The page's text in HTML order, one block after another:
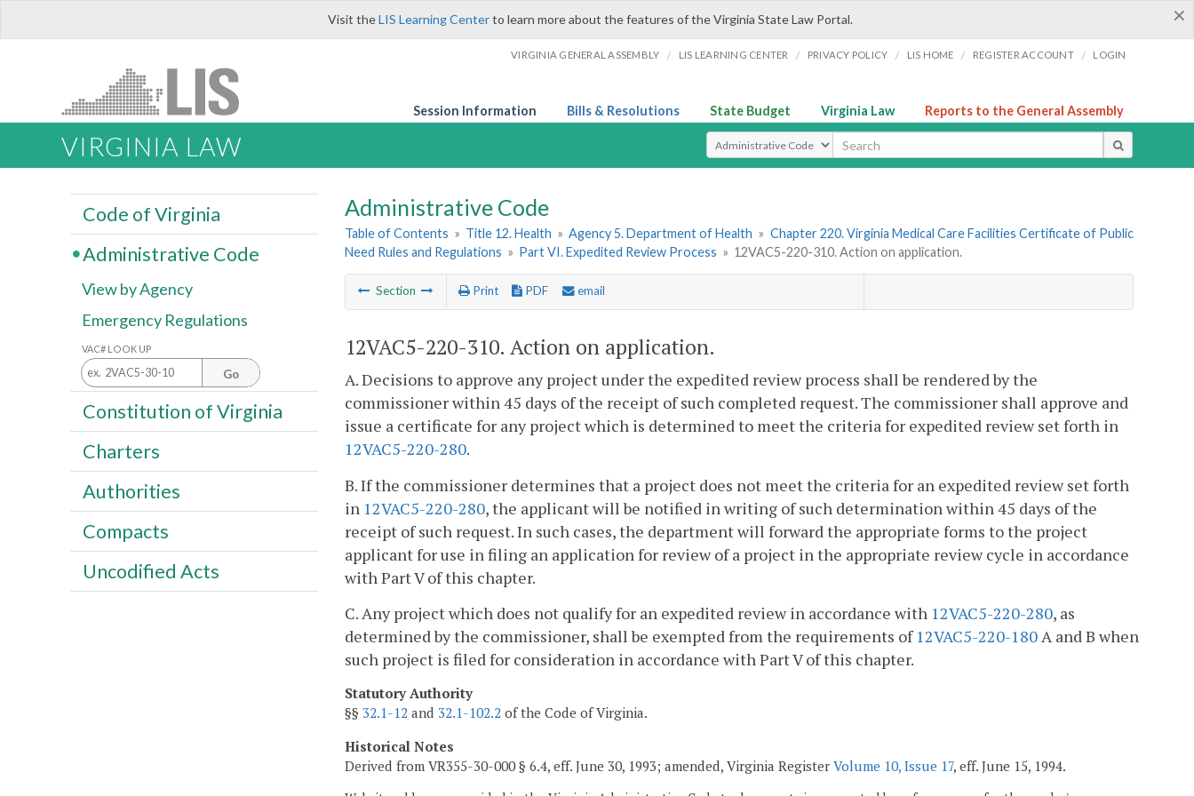
×
Visit theLIS Learning Centerto learn more about the features of the Virginia State Law Portal.
VIRGINIA GENERAL ASSEMBLY / LIS LEARNING CENTER / PRIVACY POLICY / LIS HOME / REGISTER ACCOUNT / LOGIN
Session Information Bills & Resolutions State Budget Virginia Law Reports to the General Assembly
VIRGINIA LAW Select Search Type
Administrative Code
Table of Contents » Title 12. Health » Agency 5. Department of Health » Chapter 220. Virginia Medical Care Facilities Certificate of Public
Need Rules and Regulations » Part VI. Expedited Review Process » 12VAC5-220-310. Action on application.
Section Print PDF email
12VAC5-220-310. Action on application.
A. Decisions to approve any project under the expedited review process shall be rendered by the
commissioner within 45 days of the receipt of such completed request. The commissioner shall approve and
issue a certificate for any project which is determined to meet the criteria for expedited review set forth in
12VAC5-220-280.
B. If the commissioner determines that a project does not meet the criteria for an expedited review set forth
in 12VAC5-220-280, the applicant will be notified in writing of such determination within 45 days of the
receipt of such request. In such cases, the department will forward the appropriate forms to the project
applicant for use in filing an application for review of a project in the appropriate review cycle in accordance
with Part V of this chapter.
C. Any project which does not qualify for an expedited review in accordance with 12VAC5-220-280, as
determined by the commissioner, shall be exempted from the requirements of12VAC5-220-180A and B when
such project is filed for consideration in accordance with Part V of this chapter.
Statutory Authority
§§ 32.1-12 and 32.1-102.2 of the Code of Virginia.
Historical Notes
Derived from VR355-30-000 § 6.4, eff. June 30, 1993; amended, Virginia Register Volume 10, Issue 17, eff. June 15, 1994.
Code of Virginia
Administrative Code
View by Agency
Emergency Regulations
VAC# LOOK UP
Go
Constitution of Virginia
Charters
Authorities
Compacts
Uncodified Acts